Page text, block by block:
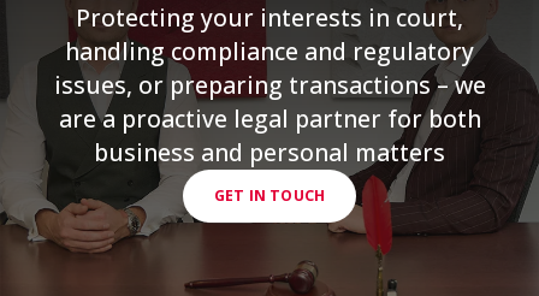
Protecting your interests in court,
handling compliance and regulatory
issues, or preparing transactions – we
are a proactive legal partner for both
business and personal matters
GET IN TOUCH